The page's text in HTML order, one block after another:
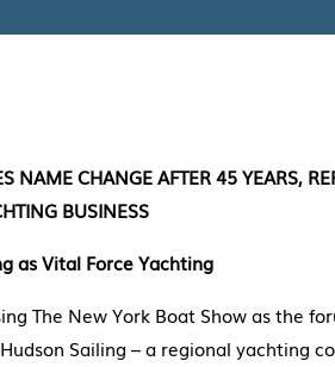
NAME CHANGE AFTER 45 YEARS,
BUSINESS
as Vital Force Yachting
The New York Boat Show as the
Sailing – a regional yachting